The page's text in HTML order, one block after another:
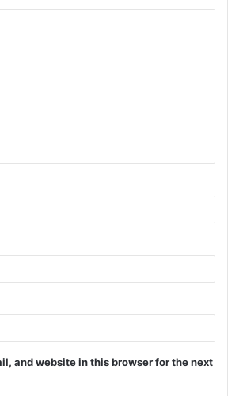
and website in this browser for the next